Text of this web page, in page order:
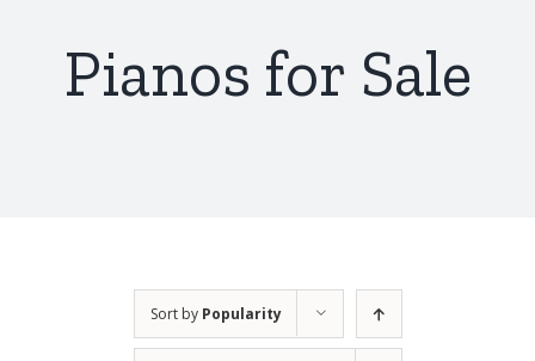
Pianos for Sale
Sort by Popularity